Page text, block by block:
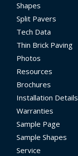
Shapes
Split Pavers
Tech Data
Thin Brick Paving
Photos
Resources
Brochures
Installation Details
Warranties
Sample Page
Sample Shapes
Service